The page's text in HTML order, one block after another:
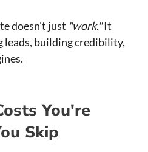
doesn't just "work."It
leads, building credibility,
You're
Skip